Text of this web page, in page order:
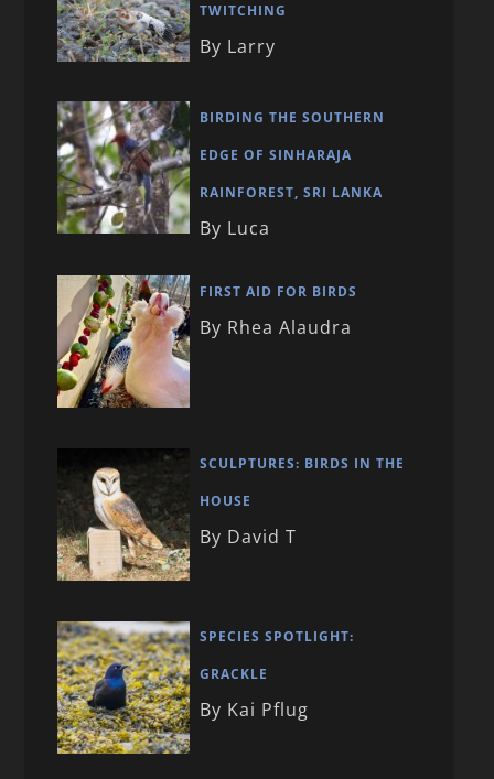
TWITCHING
By Larry
BIRDING THE SOUTHERN
EDGE OF SINHARAJA
RAINFOREST, SRI LANKA
By Luca
FIRST AID FOR BIRDS
By Rhea Alaudra
SCULPTURES: BIRDS IN THE
HOUSE
By David T
SPECIES SPOTLIGHT:
GRACKLE
By Kai Pflug